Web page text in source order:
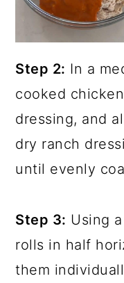
Step 2: In a
cooked
dressing, and
dry ranch
until evenly
Step 3: Using
rolls in half
them